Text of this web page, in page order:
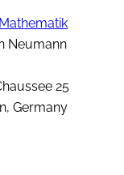
Neumann
25
Germany